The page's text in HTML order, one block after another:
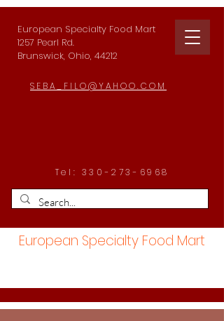
European Specialty Food Mart
1257 Pearl Rd.
Brunswick, Ohio, 44212
SEBA_FILO@YAHOO.COM
Tel: 330-273-6968
European Specialty Food Mart